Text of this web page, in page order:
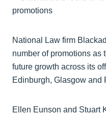
National Law firm
number of promotions as
future growth across its
Edinburgh, Glasgow and
Ellen Eunson and Stuart